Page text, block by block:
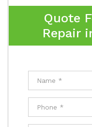
Quote
Repair